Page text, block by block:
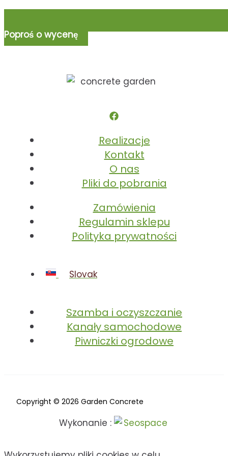
Poproś o wycenę
Realizacje
Kontakt
O nas
Pliki do pobrania
Zamówienia
Regulamin sklepu
Polityka prywatności
Slovak
Szamba i oczyszczanie
Kanały samochodowe
Piwniczki ogrodowe
Copyright © 2026 Garden Concrete
Wykonanie :